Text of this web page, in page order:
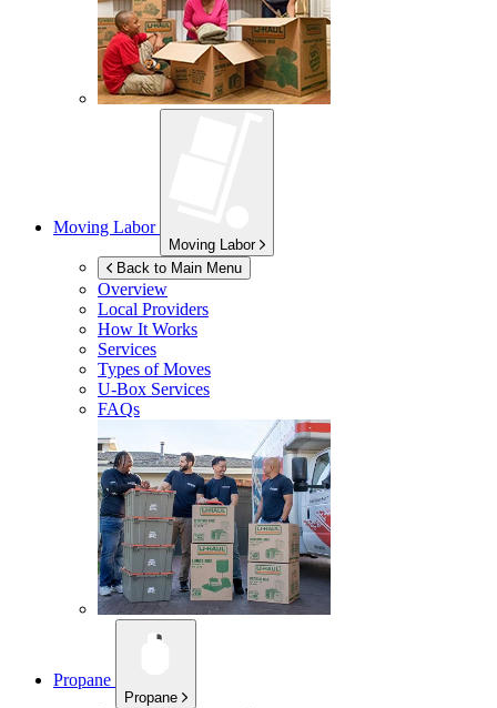
Moving Labor
Moving Labor
Back to Main Menu
Overview
Local Providers
How It Works
Services
Types of Moves
U-Box Services
FAQs
Propane
Propane